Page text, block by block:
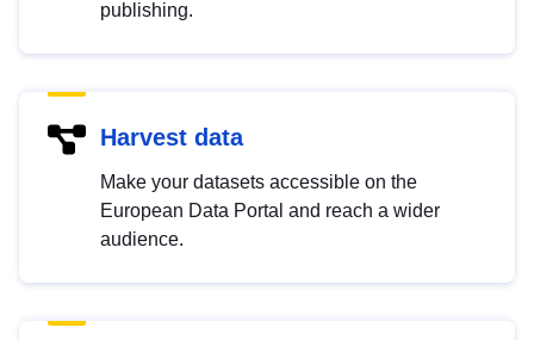
publishing.
Harvest data
Make your datasets accessible on the
European Data Portal and reach a wider
audience.